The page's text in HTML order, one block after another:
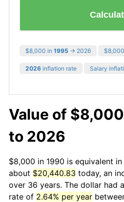
$8,000 in 1995 → 2026
2026 inflation rate Salary
Value of
to 2026
$8,000 in 1990 is equivalent
about $20,440.83 today, an
over 36 years. The dollar had
rate of 2.64% per year